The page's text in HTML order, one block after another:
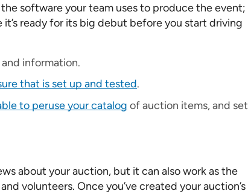
software your team uses to produce the event;
it’s ready for its big debut before you start driving
information.
that is set up and tested.
to peruse your catalog of auction items, and set
about your auction, but it can also work as the
volunteers. Once you’ve created your auction’s